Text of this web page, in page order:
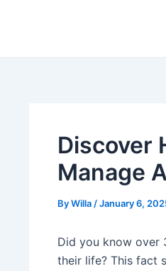
Discover
Manage
ByWilla /January 6,
Did you know over
their life? This fact